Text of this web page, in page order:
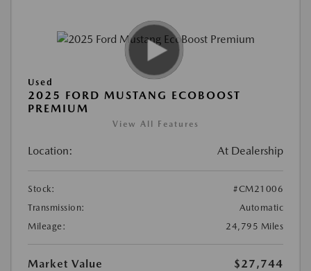
Used
2025 FORD MUSTANG ECOBOOST
PREMIUM
View All Features
Location: At Dealership
Stock:
#CM21006
Transmission:
Automatic
Mileage:
24,795 Miles
Market Value $27,744